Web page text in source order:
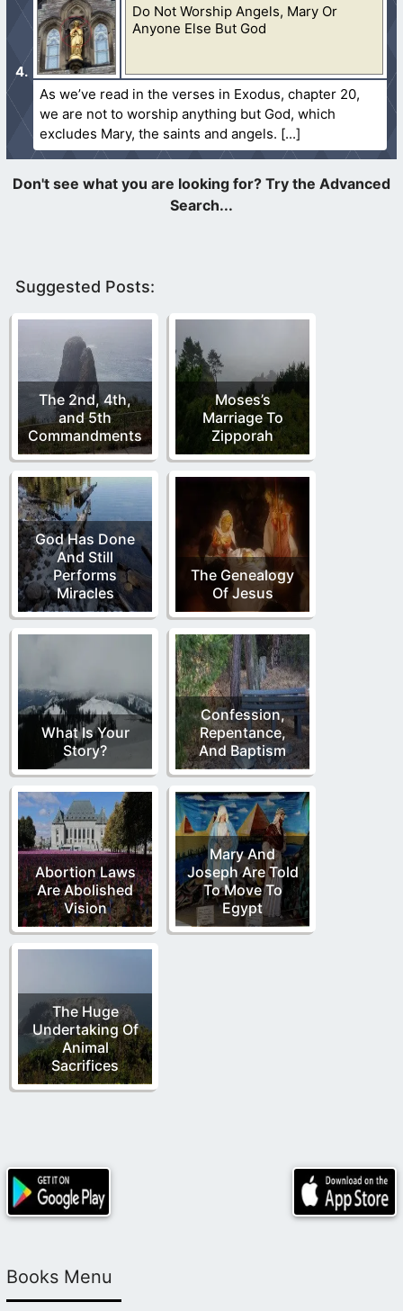
Do Not Worship Angels, Mary Or
Anyone Else But God
As we’ve read in the verses in Exodus, chapter 20,
we are not to worship anything but God, which
excludes Mary, the saints and angels.
Suggested Posts:
The 2nd, 4th,
and 5th
Commandments
Moses’s
Marriage To
Zipporah
God Has Done
And Still
Performs
Miracles
The Genealogy
Of Jesus
What Is Your
Story?
Confession,
Repentance,
And Baptism
Abortion Laws
Are Abolished
Vision
Mary And
Joseph Are Told
To Move To
Egypt
The Huge
Undertaking Of
Animal
Sacrifices
Books Menu